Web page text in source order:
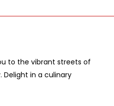
to the vibrant streets of
Delight in a culinary